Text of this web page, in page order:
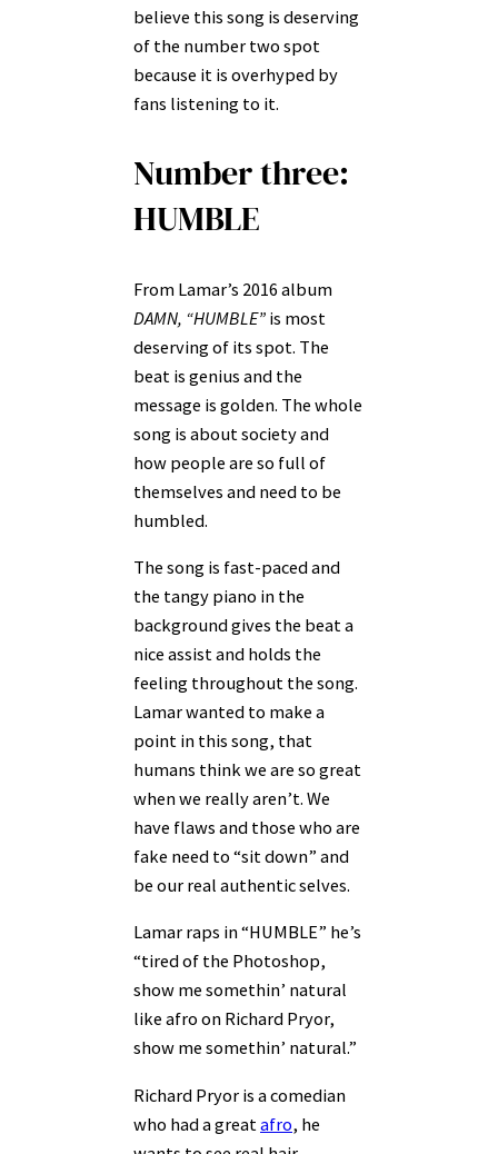
believe this song is deserving
of the number two spot
because it is overhyped by
fans listening to it.
Number three:
HUMBLE
From Lamar’s 2016 album
DAMN, “HUMBLE” is most
deserving of its spot. The
beat is genius and the
message is golden. The whole
song is about society and
how people are so full of
themselves and need to be
humbled.
The song is fast-paced and
the tangy piano in the
background gives the beat a
nice assist and holds the
feeling throughout the song.
Lamar wanted to make a
point in this song, that
humans think we are so great
when we really aren’t. We
have flaws and those who are
fake need to “sit down” and
be our real authentic selves.
Lamar raps in “HUMBLE” he’s
“tired of the Photoshop,
show me somethin’ natural
like afro on Richard Pryor,
show me somethin’ natural.”
Richard Pryor is a comedian
who had a great afro, he